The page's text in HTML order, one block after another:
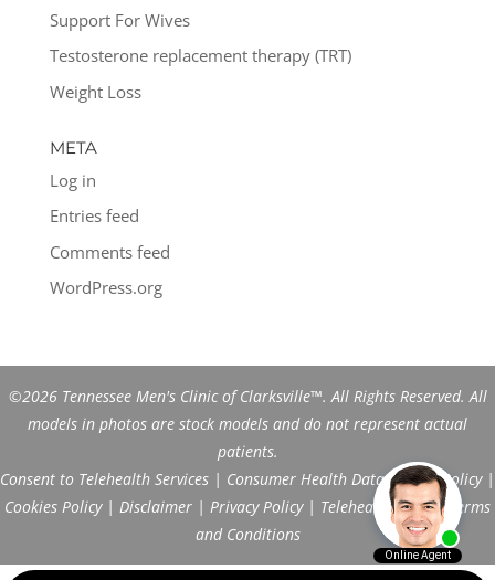
Support For Wives
Testosterone replacement therapy (TRT)
Weight Loss
META
Log in
Entries feed
Comments feed
WordPress.org
©2026 Tennessee Men's Clinic of Clarksville™. All Rights Reserved. All
models in photos are stock models and do not represent actual
patients.
Consent to Telehealth Services | Consumer Health Data Privacy Policy|
Cookies Policy| Disclaimer | Privacy Policy| Telehealth FAQs|
Terms
and Conditions